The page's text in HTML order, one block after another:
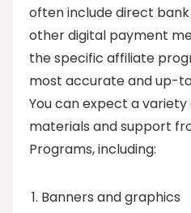
often include direct
other digital payment
the specific affiliate
most accurate and up-
You can expect a
materials and support
Programs, including:
Banners and graphics